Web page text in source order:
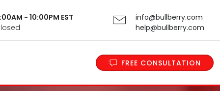
- 10:00PM EST
info@bullberry.com
help@bullberry.com
FREE CONSULTATION